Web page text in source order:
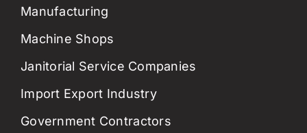
Manufacturing
Machine Shops
Janitorial Service Companies
Import Export Industry
Government Contractors